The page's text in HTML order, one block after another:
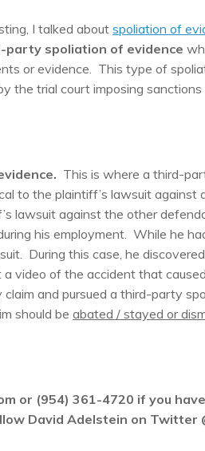
I talked about spoliation of
party spoliation of evidence
or evidence. This type of
the trial court imposing
This is where a third-
to the plaintiff’s lawsuit against
lawsuit against the other
his employment. While he
During this case, he
video of the accident that
and pursued a third-party
should be abated / stayed or
or (954) 361-4720 if you
David Adelstein on Twitter